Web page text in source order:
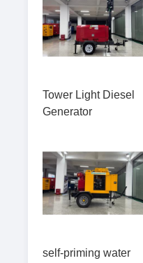
Tower Light Diesel
Generator
self-priming water